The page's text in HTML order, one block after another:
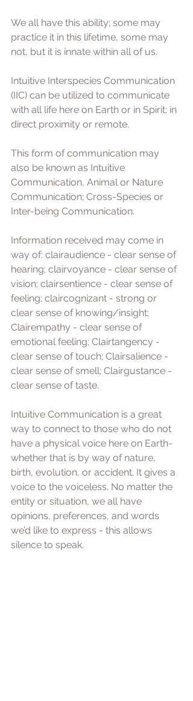
We all have this ability; some may
practice it in this lifetime, some may
not, but it is innate within all of us.
Intuitive Interspecies Communication
(IIC) can be utilized to communicate
with all life here on Earth or in Spirit; in
direct proximity or remote.
This form of communication may
also be known as Intuitive
Communication, Animal or Nature
Communication; Cross-Species or
Inter-being Communication.
Information received may come in
way of: clairaudience - clear sense of
hearing; clairvoyance - clear sense of
vision; clairsentience - clear sense of
feeling; claircognizant - strong or
clear sense of knowing/insight;
Clairempathy - clear sense of
emotional feeling; Clairtangency -
clear sense of touch; Clairsalience -
clear sense of smell; Clairgustance -
clear sense of taste.
Intuitive Communication is a great
way to connect to those who do not
have a physical voice here on Earth-
whether that is by way of nature,
birth, evolution, or accident. It gives a
voice to the voiceless. No matter the
entity or situation, we all have
opinions, preferences, and words
we’d like to express - this allows
silence to speak.